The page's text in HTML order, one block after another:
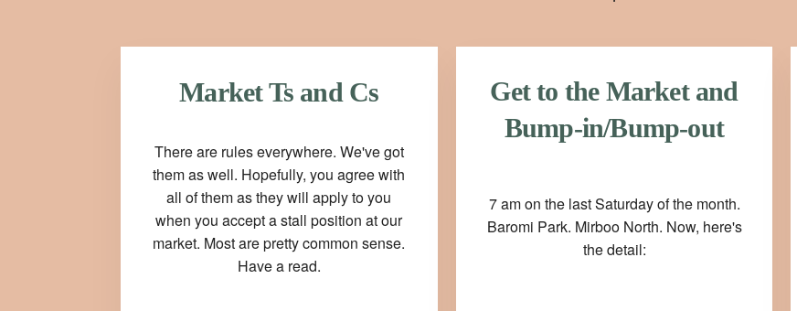
Market Ts and Cs
There are rules everywhere. We've got
them as well. Hopefully, you agree with
all of them as they will apply to you
when you accept a stall position at our
market. Most are pretty common sense.
Have a read.
Get to the Market and
Bump-in/Bump-out
7 am on the last Saturday of the month.
Baromi Park. Mirboo North. Now, here's
the detail: